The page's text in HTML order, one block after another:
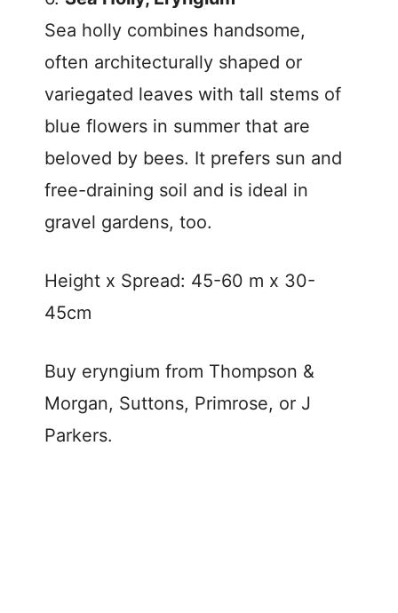
Sea holly combines handsome,
often architecturally shaped or
variegated leaves with tall stems of
blue flowers in summer that are
beloved by bees. It prefers sun and
free-draining soil and is ideal in
gravel gardens, too.
Height x Spread: 45-60 m x 30-
45cm
Buy eryngium from Thompson &
Morgan, Suttons, Primrose, or J
Parkers.